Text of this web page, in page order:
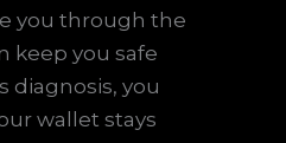
you through the
keep you safe
diagnosis, you
wallet stays